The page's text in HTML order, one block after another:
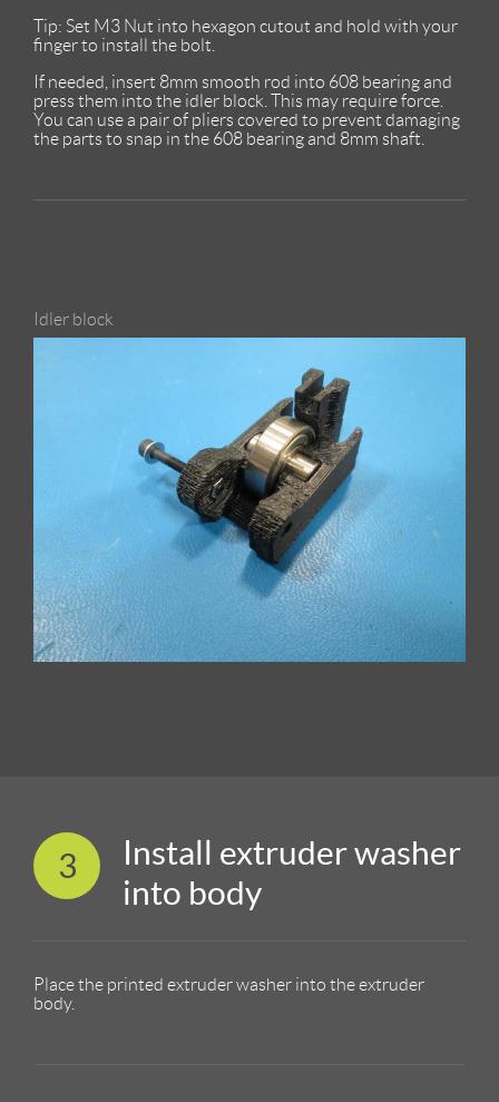
Tip: Set M3 Nut into hexagon cutout and hold with your
finger to install the bolt.
If needed, insert 8mm smooth rod into 608 bearing and
press them into the idler block. This may require force.
You can use a pair of pliers covered to prevent damaging
the parts to snap in the 608 bearing and 8mm shaft.
Idler block
3
Install extruder washer
into body
Place the printed extruder washer into the extruder
body.